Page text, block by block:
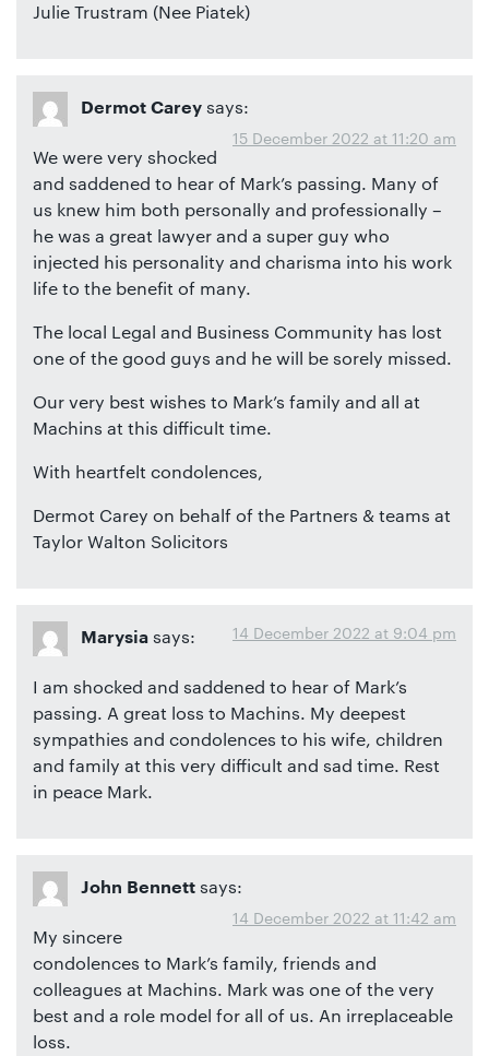
Julie Trustram (Nee Piatek)
Dermot Carey says:
15 December 2022 at 11:20 am
We were very shocked
and saddened to hear of Mark’s passing. Many of
us knew him both personally and professionally –
he was a great lawyer and a super guy who
injected his personality and charisma into his work
life to the benefit of many.
The local Legal and Business Community has lost
one of the good guys and he will be sorely missed.
Our very best wishes to Mark’s family and all at
Machins at this difficult time.
With heartfelt condolences,
Dermot Carey on behalf of the Partners & teams at
Taylor Walton Solicitors
Marysia says: 14 December 2022 at 9:04 pm
I am shocked and saddened to hear of Mark’s
passing. A great loss to Machins. My deepest
sympathies and condolences to his wife, children
and family at this very difficult and sad time. Rest
in peace Mark.
John Bennett says:
14 December 2022 at 11:42 am
My sincere
condolences to Mark’s family, friends and
colleagues at Machins. Mark was one of the very
best and a role model for all of us. An irreplaceable
loss.